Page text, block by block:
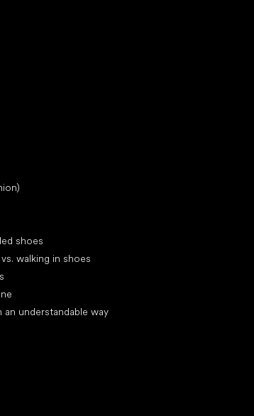
shoes
walking in shoes
an understandable way